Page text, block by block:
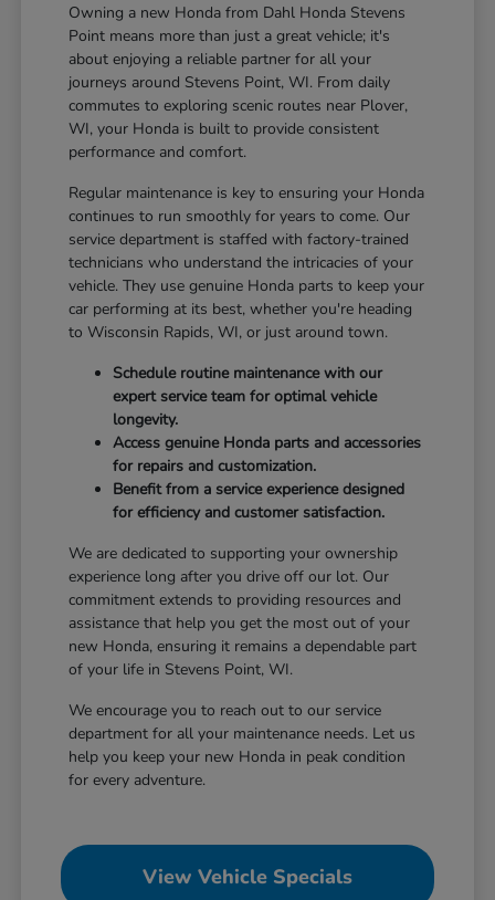
Owning a new Honda from Dahl Honda Stevens
Point means more than just a great vehicle; it's
about enjoying a reliable partner for all your
journeys around Stevens Point, WI. From daily
commutes to exploring scenic routes near Plover,
WI, your Honda is built to provide consistent
performance and comfort.
Regular maintenance is key to ensuring your Honda
continues to run smoothly for years to come. Our
service department is staffed with factory-trained
technicians who understand the intricacies of your
vehicle. They use genuine Honda parts to keep your
car performing at its best, whether you're heading
to Wisconsin Rapids, WI, or just around town.
Schedule routine maintenance with our
expert service team for optimal vehicle
longevity.
Access genuine Honda parts and accessories
for repairs and customization.
Benefit from a service experience designed
for efficiency and customer satisfaction.
We are dedicated to supporting your ownership
experience long after you drive off our lot. Our
commitment extends to providing resources and
assistance that help you get the most out of your
new Honda, ensuring it remains a dependable part
of your life in Stevens Point, WI.
We encourage you to reach out to our service
department for all your maintenance needs. Let us
help you keep your new Honda in peak condition
for every adventure.
View Vehicle Specials